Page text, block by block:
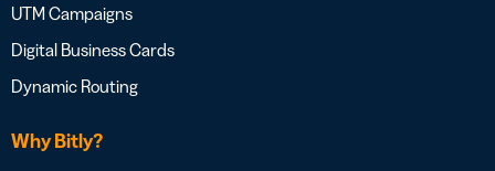
UTM Campaigns
Digital Business Cards
Dynamic Routing
Why Bitly?